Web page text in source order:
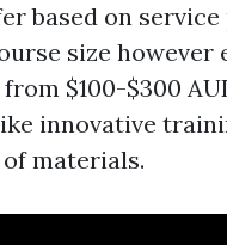
based on
size however
$100-$300
innovative
materials.